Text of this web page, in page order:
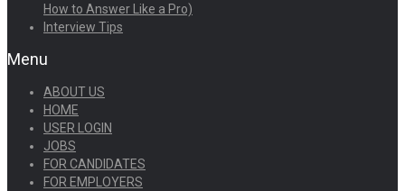
How to Answer Like a Pro)
Interview Tips
Menu
ABOUT US
HOME
USER LOGIN
JOBS
FOR CANDIDATES
FOR EMPLOYERS